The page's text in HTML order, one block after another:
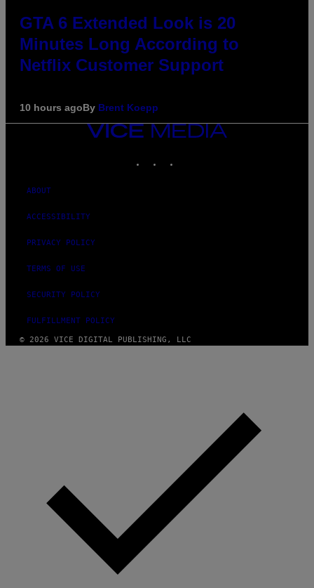
GTA 6 Extended Look is 20
Minutes Long According to
Netflix Customer Support
10 hours agoBy Brent Koepp
VICE
ABOUT
ACCESSIBILITY
PRIVACY POLICY
TERMS OF USE
SECURITY POLICY
FULFILLMENT POLICY
© 2026 VICE DIGITAL PUBLISHING, LLC